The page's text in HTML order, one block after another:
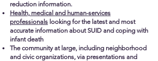
reduction information.
Health, medical and human-services
professionals looking for the latest and most
accurate information about SUID and coping with
infant death
The community at large, including neighborhood
and civic organizations, via presentations and